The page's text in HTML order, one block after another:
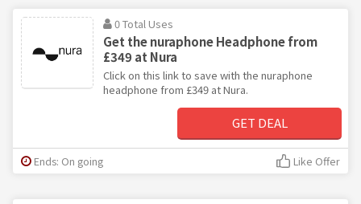
0 Total Uses
Get the nuraphone Headphone from
£349 at Nura
Click on this link to save with the nuraphone
headphone from £349 at Nura.
GET DEAL
Ends: On going Like Offer